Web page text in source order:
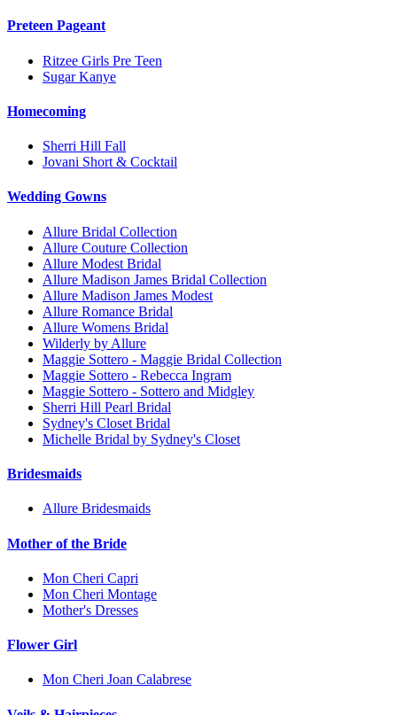
Preteen Pageant
Ritzee Girls Pre Teen
Sugar Kanye
Homecoming
Sherri Hill Fall
Jovani Short & Cocktail
Wedding Gowns
Allure Bridal Collection
Allure Couture Collection
Allure Modest Bridal
Allure Madison James Bridal Collection
Allure Madison James Modest
Allure Romance Bridal
Allure Womens Bridal
Wilderly by Allure
Maggie Sottero - Maggie Bridal Collection
Maggie Sottero - Rebecca Ingram
Maggie Sottero - Sottero and Midgley
Sherri Hill Pearl Bridal
Sydney's Closet Bridal
Michelle Bridal by Sydney's Closet
Bridesmaids
Allure Bridesmaids
Mother of the Bride
Mon Cheri Capri
Mon Cheri Montage
Mother's Dresses
Flower Girl
Mon Cheri Joan Calabrese